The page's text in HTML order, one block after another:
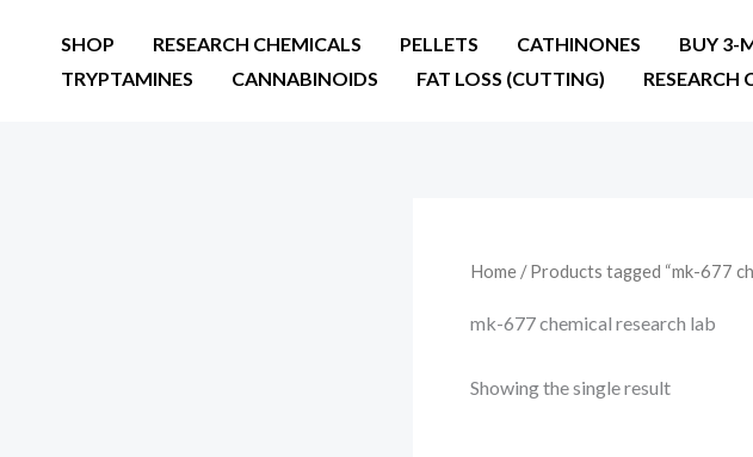
SHOP RESEARCH CHEMICALS PELLETS CATHINONES
BUY 3-
TRYPTAMINES
CANNABINOIDS FAT LOSS (CUTTING) RESEARCH
Home / Products tagged “mk-677
mk-677 chemical research lab
Showing the single result